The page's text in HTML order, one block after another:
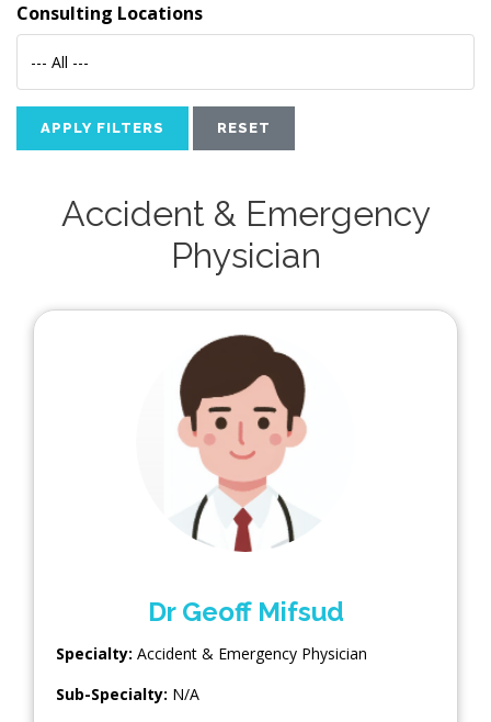
Consulting Locations
--- All ---
APPLY FILTERS RESET
Accident & Emergency
Physician
Dr Geoff Mifsud
Specialty: Accident & Emergency Physician
Sub-Specialty: N/A